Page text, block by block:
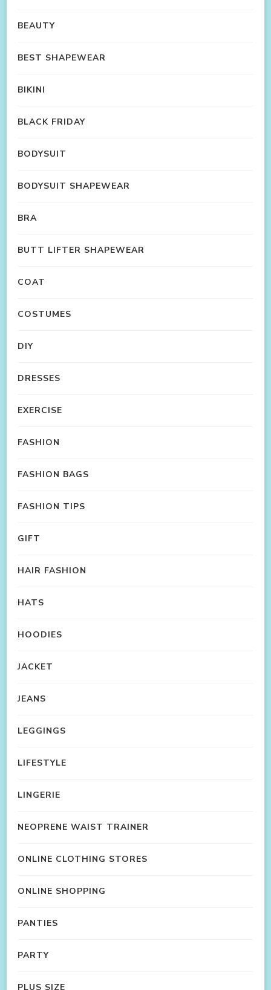
BEAUTY
BEST SHAPEWEAR
BIKINI
BLACK FRIDAY
BODYSUIT
BODYSUIT SHAPEWEAR
BRA
BUTT LIFTER SHAPEWEAR
COAT
COSTUMES
DIY
DRESSES
EXERCISE
FASHION
FASHION BAGS
FASHION TIPS
GIFT
HAIR FASHION
HATS
HOODIES
JACKET
JEANS
LEGGINGS
LIFESTYLE
LINGERIE
NEOPRENE WAIST TRAINER
ONLINE CLOTHING STORES
ONLINE SHOPPING
PANTIES
PARTY
PLUS SIZE